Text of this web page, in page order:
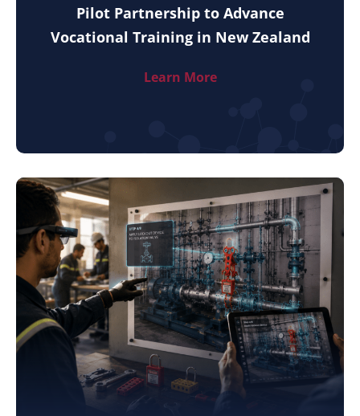
Pilot Partnership to Advance
Vocational Training in New Zealand
Learn More